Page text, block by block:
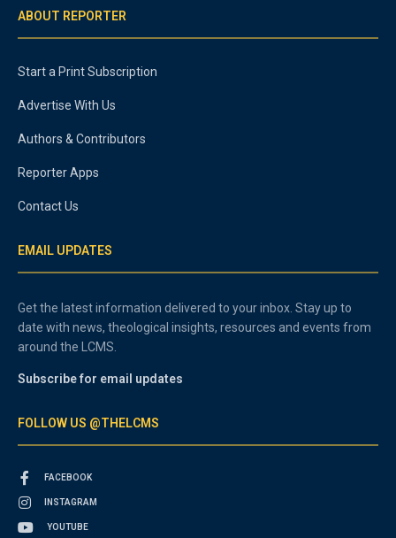
ABOUT REPORTER
Start a Print Subscription
Advertise With Us
Authors & Contributors
Reporter Apps
Contact Us
EMAIL UPDATES
Get the latest information delivered to your inbox. Stay up to
date with news, theological insights, resources and events from
around the LCMS.
Subscribe for email updates
FOLLOW US @THELCMS
FACEBOOK
INSTAGRAM
YOUTUBE